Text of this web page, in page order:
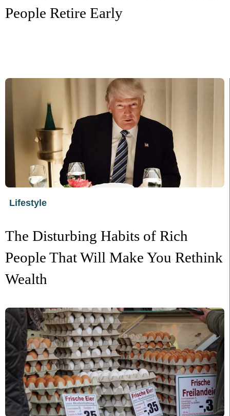
People Retire Early
Lifestyle
The Disturbing Habits of Rich
People That Will Make You Rethink
Wealth